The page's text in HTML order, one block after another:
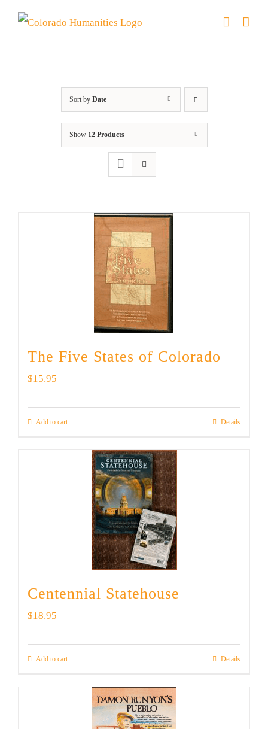
Skip
Sort by Date
Show 12 Products
The Five States of Colorado
$15.95
Add to cart Details
Centennial Statehouse
$18.95
Add to cart Details